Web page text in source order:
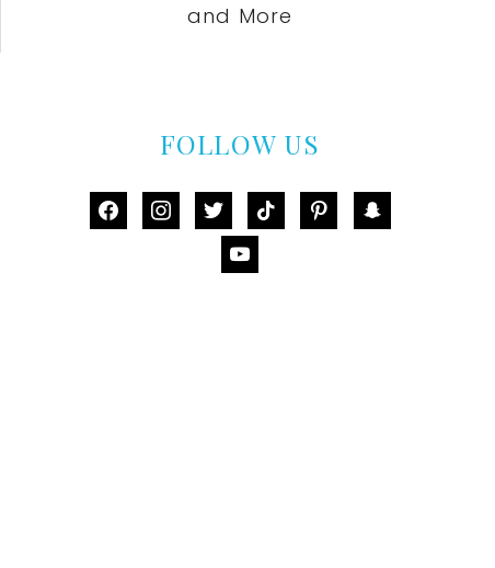
and More
FOLLOW US
facebookinstagram
twittertiktok pinterestsnapchat
youtube